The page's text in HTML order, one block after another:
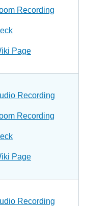
Recording
Page
Recording
Recording
Page
Recording